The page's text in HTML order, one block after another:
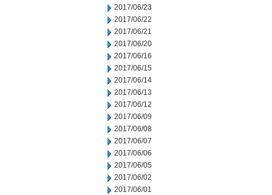
2017/06/23
2017/06/22
2017/06/21
2017/06/20
2017/06/16
2017/06/15
2017/06/14
2017/06/13
2017/06/12
2017/06/09
2017/06/08
2017/06/07
2017/06/06
2017/06/05
2017/06/02
2017/06/01